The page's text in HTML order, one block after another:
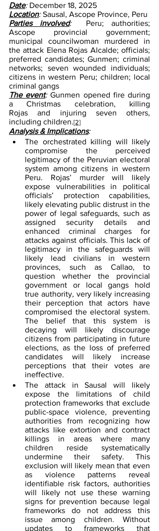
Date: December 18, 2025
Location: Sausal, Ascope Province, Peru
Parties involved:
Peru; authorities;
Ascope provincial government;
municipal councilwoman murdered in
the attack Elena Rojas Alcalde; officials;
preferred candidates; Gunmen; criminal
networks; seven wounded individuals;
citizens in western Peru; children; local
criminal gangs
The event: Gunmen opened fire during
a Christmas celebration, killing
Rojas and injuring seven others,
including children.[2]
Analysis & Implications:
The orchestrated killing will likely
compromise the perceived
legitimacy of the Peruvian electoral
system among citizens in western
Peru. Rojas’ murder will likely
expose vulnerabilities in political
officials’ protection capabilities,
likely elevating public distrust in the
power of legal safeguards, such as
assigned security details and
enhanced criminal charges for
attacks against officials. This lack of
legitimacy in the safeguards will
likely lead civilians in western
provinces, such as Callao, to
question whether the provincial
government or local gangs hold
true authority, very likely increasing
their perception that actors have
compromised the electoral system.
The belief that this system is
decaying will likely discourage
citizens from participating in future
elections, as the loss of preferred
candidates will likely increase
perceptions that their votes are
ineffective.
The attack in Sausal will likely
expose the limitations of child
protection frameworks that exclude
public-space violence, preventing
authorities from recognizing how
attacks like extortion and contract
killings in areas where many
children reside systematically
undermine their safety. This
exclusion will likely mean that even
as violence patterns reveal
identifiable risk factors, authorities
will likely not use these warning
signs for prevention because legal
frameworks do not address this
issue among children. Without
updates to frameworks that